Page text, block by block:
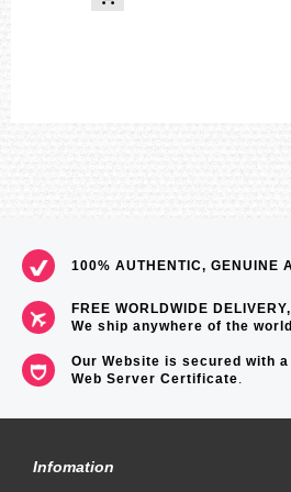
Size of case : 45.1×41×13.3mm
100% AUTHENTIC, GENUINE
FREE WORLDWIDE DELIVERY,
We ship anywhere of the world
Our Website is secured with
Web Server Certificate.
Infomation